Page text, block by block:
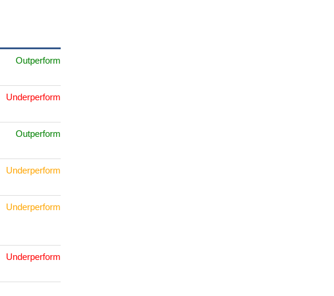
Outperform
Underperform
Outperform
Underperform
Underperform
Underperform